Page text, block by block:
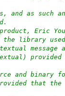
and as such
Eric
the library
message
provided
and binary
that